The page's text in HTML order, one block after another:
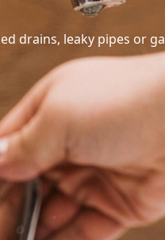
drains, leaky pipes or